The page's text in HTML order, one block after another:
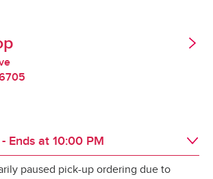
It is not expected but always
a $15 redelivery fee for
designed “Stay-Fresh” system
your groceries stay at the optimal
all the way to your door.
- Ends at 10:00 PM
paused pick-up ordering due to